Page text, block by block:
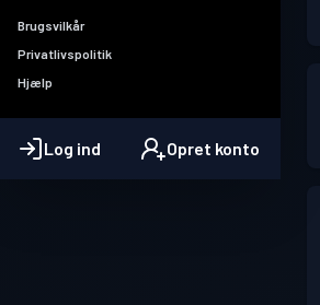
Brugsvilkår
Privatlivspolitik
Hjælp
Log ind Opret konto